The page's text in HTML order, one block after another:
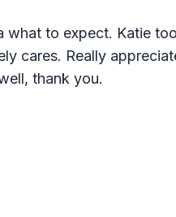
to expect. Katie
cares. Really
thank you.